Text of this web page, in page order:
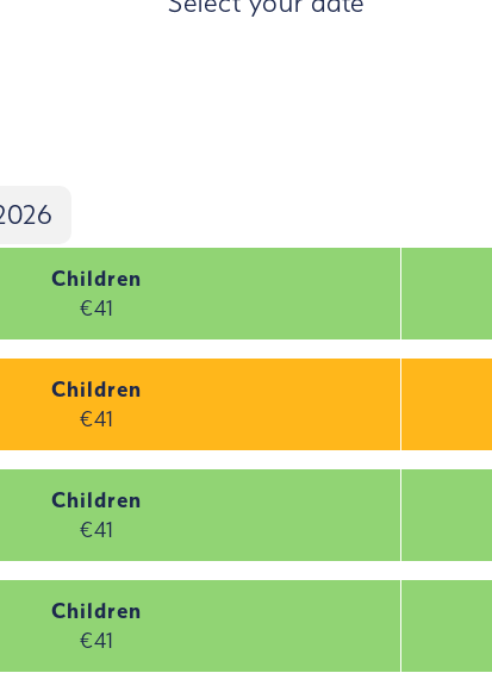
Children
€41
Children
€41
Children
€41
Children
€41